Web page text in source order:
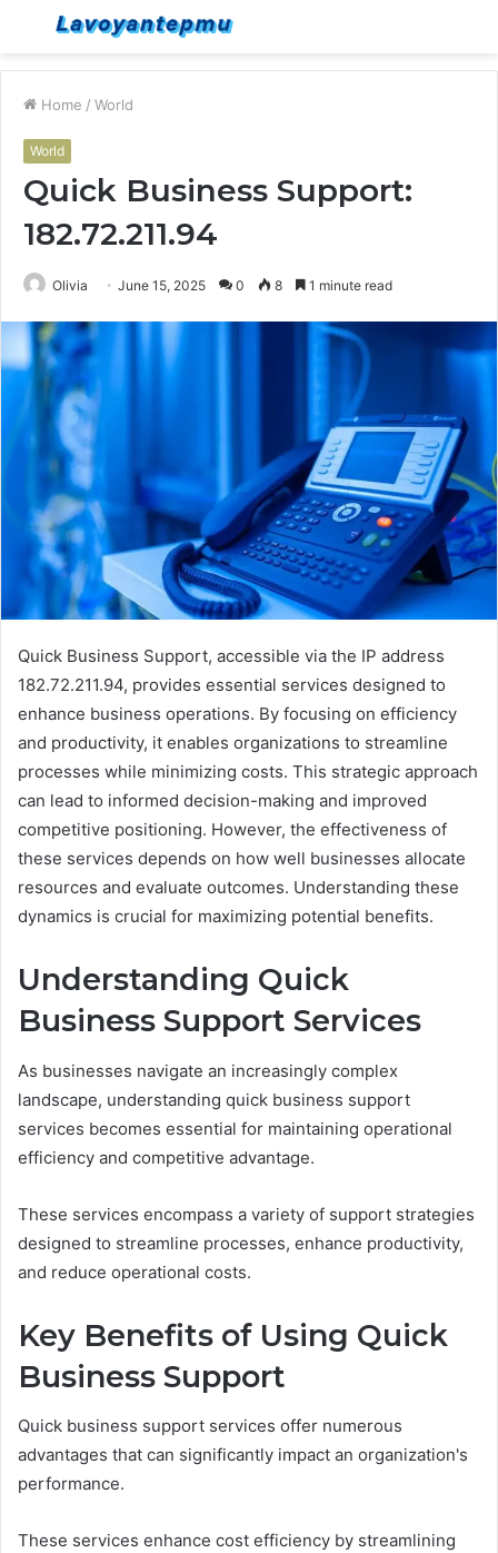
Menu
Home / World
World
Quick Business Support:
182.72.211.94
Olivia June 15, 2025 0 8 1 minute read
Quick Business Support, accessible via the IP address
182.72.211.94, provides essential services designed to
enhance business operations. By focusing on efficiency
and productivity, it enables organizations to streamline
processes while minimizing costs. This strategic approach
can lead to informed decision-making and improved
competitive positioning. However, the effectiveness of
these services depends on how well businesses allocate
resources and evaluate outcomes. Understanding these
dynamics is crucial for maximizing potential benefits.
Understanding Quick
Business Support Services
As businesses navigate an increasingly complex
landscape, understanding quick business support
services becomes essential for maintaining operational
efficiency and competitive advantage.
These services encompass a variety of support strategies
designed to streamline processes, enhance productivity,
and reduce operational costs.
Key Benefits of Using Quick
Business Support
Quick business support services offer numerous
advantages that can significantly impact an organization's
performance.
These services enhance cost efficiency by streamlining